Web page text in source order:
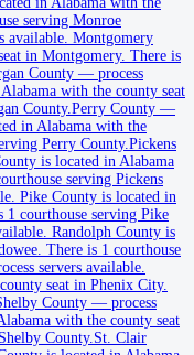
serving Monroe
available Montgomery
in Montgomery. There is
County — process
with the county seat
County.Perry County —
in Alabama with the
Perry County. Pickens
is located in Alabama
serving Pickens
Pike County is located in
1 courthouse serving Pike
Randolph County is
There is 1 courthouse
servers available
seat in Phenix City.
County — process
with the county seat
County. St. Clair